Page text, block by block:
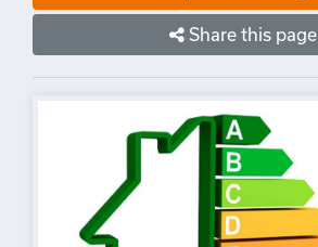
Share this page